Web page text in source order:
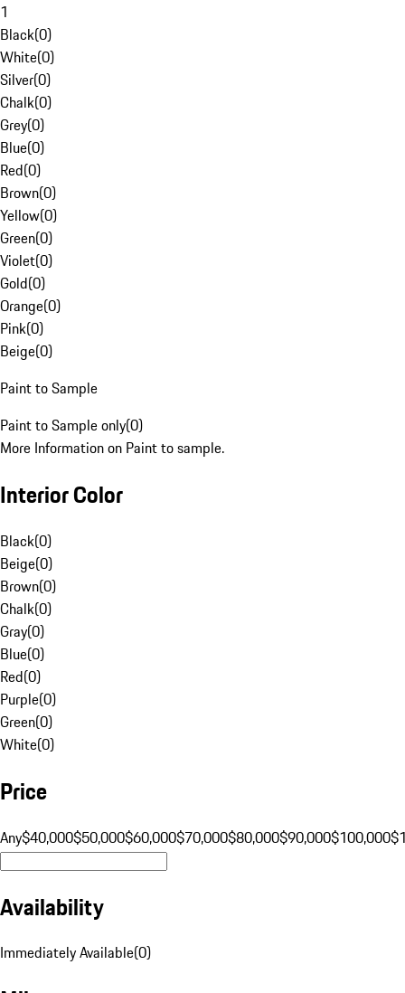
1
Black(0)
White(0)
Silver(0)
Chalk(0)
Grey(0)
Blue(0)
Red(0)
Brown(0)
Yellow(0)
Green(0)
Violet(0)
Gold(0)
Orange(0)
Pink(0)
Beige(0)
Paint to Sample
Paint to Sample only(0)
More Information on Paint to sample.
Interior Color
Black(0)
Beige(0)
Brown(0)
Chalk(0)
Gray(0)
Blue(0)
Red(0)
Purple(0)
Green(0)
White(0)
Price
Any$40,000$50,000$60,000$70,000$80,000$90,000$100,000
Availability
Immediately Available(0)